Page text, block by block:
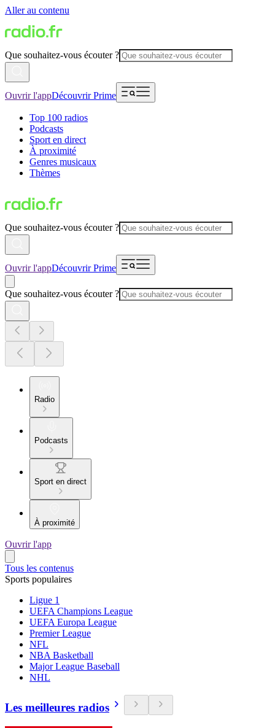
Aller au contenu
Que souhaitez-vous écouter ?
Ouvrir l'appDécouvrir Prime
Top 100 radios
Podcasts
Sport en direct
À proximité
Genres musicaux
Thèmes
Que souhaitez-vous écouter ?
Ouvrir l'appDécouvrir Prime
Que souhaitez-vous écouter ?
Radio
Podcasts
Sport en direct
À proximité
Ouvrir l'app
Tous les contenus
Sports populaires
Ligue 1
UEFA Champions League
UEFA Europa League
Premier League
NFL
NBA Basketball
Major League Baseball
NHL
Les meilleures radios